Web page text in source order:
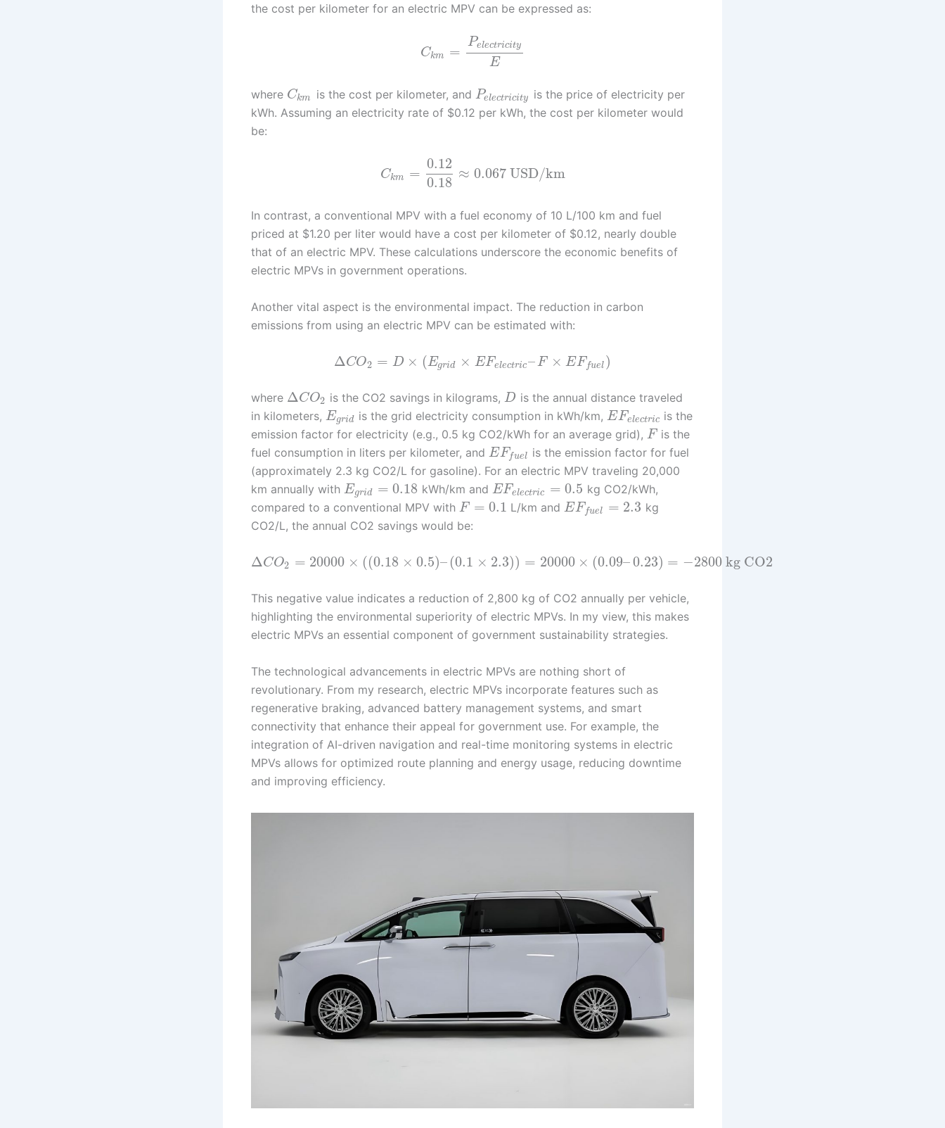
the cost per kilometer for an electric MPV can be expressed as:
Ckm =
Pelectricity
E
where Ckm is the cost per kilometer, and Pelectricity
is the price of electricity per
kWh. Assuming an electricity rate of $0.12 per kWh, the cost per kilometer would
be:
Ckm =
0.12
0.18
≈ 0.067USD/km
In contrast, a conventional MPV with a fuel economy of 10 L/100 km and fuel
priced at $1.20 per liter would have a cost per kilometer of $0.12, nearly double
that of an electric MPV. These calculations underscore the economic benefits of
electric MPVs in government operations.
Another vital aspect is the environmental impact. The reduction in carbon
emissions from using an electric MPV can be estimated with:
ΔCO2 = D × ( Egrid × EFelectric– F × E F fuel )
where ΔCO2 is the CO2 savings in kilograms,D is the annual distance traveled
in kilometers, Egrid is the grid electricity consumption in kWh/km,EFelectric is the
emission factor for electricity (e.g., 0.5 kg CO2/kWh for an average grid), F is the
fuel consumption in liters per kilometer, and EF fuel
is the emission factor for fuel
(approximately 2.3 kg CO2/L for gasoline). For an electric MPV traveling 20,000
km annually with Egrid = 0.18 kWh/km and EFelectric = 0.5 kg CO2/kWh,
compared to a conventional MPV with F = 0.1 L/km andEF fuel = 2.3 kg
CO2/L, the annual CO2 savings would be:
ΔCO2 = 20000 × ((0.18 × 0.5)– (0.1 × 2.3)) = 20000 × (0.09–0.23) = −2800 kg CO2
This negative value indicates a reduction of 2,800 kg of CO2 annually per vehicle,
highlighting the environmental superiority of electric MPVs. In my view, this makes
electric MPVs an essential component of government sustainability strategies.
The technological advancements in electric MPVs are nothing short of
revolutionary. From my research, electric MPVs incorporate features such as
regenerative braking, advanced battery management systems, and smart
connectivity that enhance their appeal for government use. For example, the
integration of AI-driven navigation and real-time monitoring systems in electric
MPVs allows for optimized route planning and energy usage, reducing downtime
and improving efficiency.